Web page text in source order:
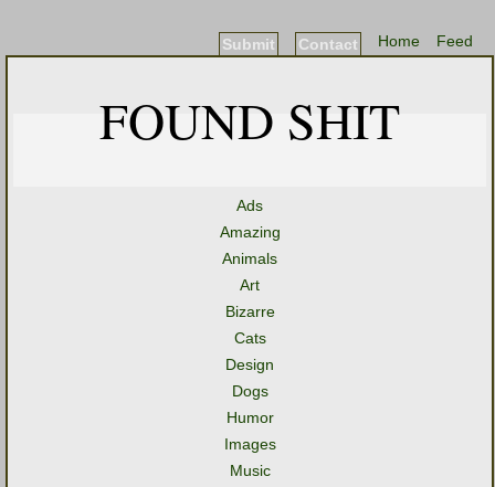
Feed
Home
Contact
Submit
FOUND SHIT
Ads
Amazing
Animals
Art
Bizarre
Cats
Design
Dogs
Humor
Images
Music